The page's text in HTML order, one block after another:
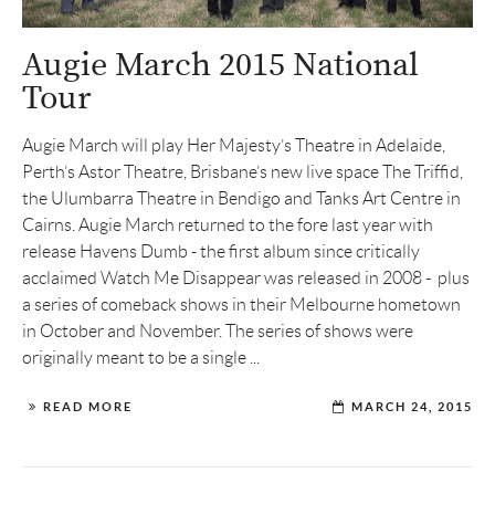
Augie March 2015 National
Tour
Augie March will play Her Majesty’s Theatre in Adelaide,
Perth’s Astor Theatre, Brisbane’s new live space The Triffid,
the Ulumbarra Theatre in Bendigo and Tanks Art Centre in
Cairns. Augie March returned to the fore last year with
release Havens Dumb - the first album since critically
acclaimed Watch Me Disappear was released in 2008 - plus
a series of comeback shows in their Melbourne hometown
in October and November. The series of shows were
originally meant to be a single ...
READ MORE MARCH 24, 2015